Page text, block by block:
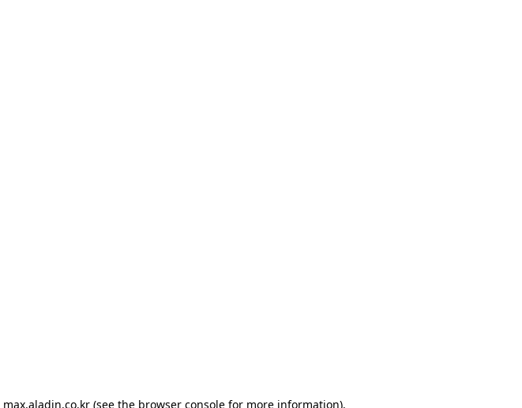
max.aladin.co.kr (see the browser console for more information).